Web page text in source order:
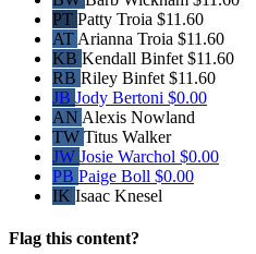
PT Patty Troia $11.60
AT Arianna Troia $11.60
KB Kendall Binfet $11.60
RB Riley Binfet $11.60
JB Jody Bertoni $0.00
AN Alexis Nowland
TW Titus Walker
JW Josie Warchol $0.00
PB Paige Boll $0.00
IK Isaac Knesel
Flag this content?